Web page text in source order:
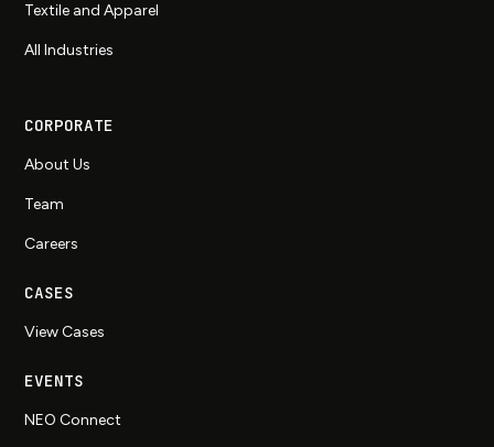
Textile and Apparel
All Industries
CORPORATE
About Us
Team
Careers
CASES
View Cases
EVENTS
NEO Connect